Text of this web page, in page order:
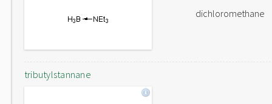
dichloromethane
tributylstannane